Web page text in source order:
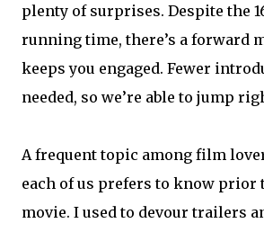
plenty of surprises. Despite the
running time, there’s a forward
keeps you engaged. Fewer
needed, so we’re able to jump
A frequent topic among film
each of us prefers to know prior
movie. I used to devour trailers